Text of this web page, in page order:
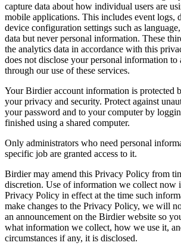
capture data about how individual users are
mobile applications. This includes event logs,
device configuration settings such as
data but never personal information. These
the analytics data in accordance with this
does not disclose your personal information to
through our use of these services.
Your Birdier account information is protected
your privacy and security. Protect against
your password and to your computer by
finished using a shared computer.
Only administrators who need personal
specific job are granted access to it.
Birdier may amend this Privacy Policy from
discretion. Use of information we collect now
Privacy Policy in effect at the time such
make changes to the Privacy Policy, we will
an announcement on the Birdier website so
what information we collect, how we use it,
circumstances if any, it is disclosed.